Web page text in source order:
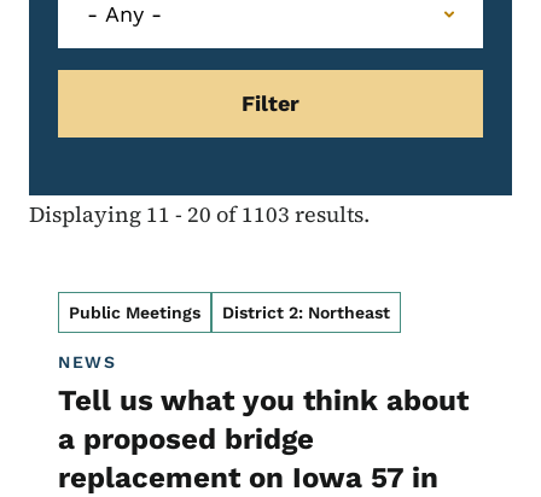
Displaying 11 - 20 of 1103 results.
Public Meetings District 2: Northeast
NEWS
Tell us what you think about
a proposed bridge
replacement on Iowa 57 in